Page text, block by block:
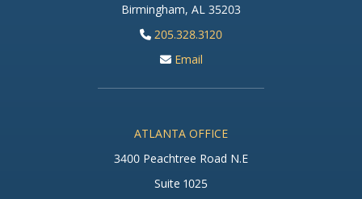
Birmingham, AL 35203
205.328.3120
Email
ATLANTA OFFICE
3400 Peachtree Road N.E
Suite 1025